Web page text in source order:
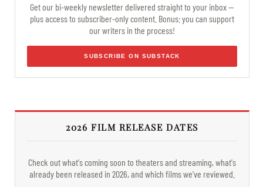
Get our bi-weekly newsletter delivered straight to your inbox —
plus access to subscriber-only content. Bonus: you can support
our writers in the process!
SUBSCRIBE ON SUBSTACK
2026 FILM RELEASE DATES
Check out what's coming soon to theaters and streaming, what's
already been released in 2026, and which films we've reviewed.